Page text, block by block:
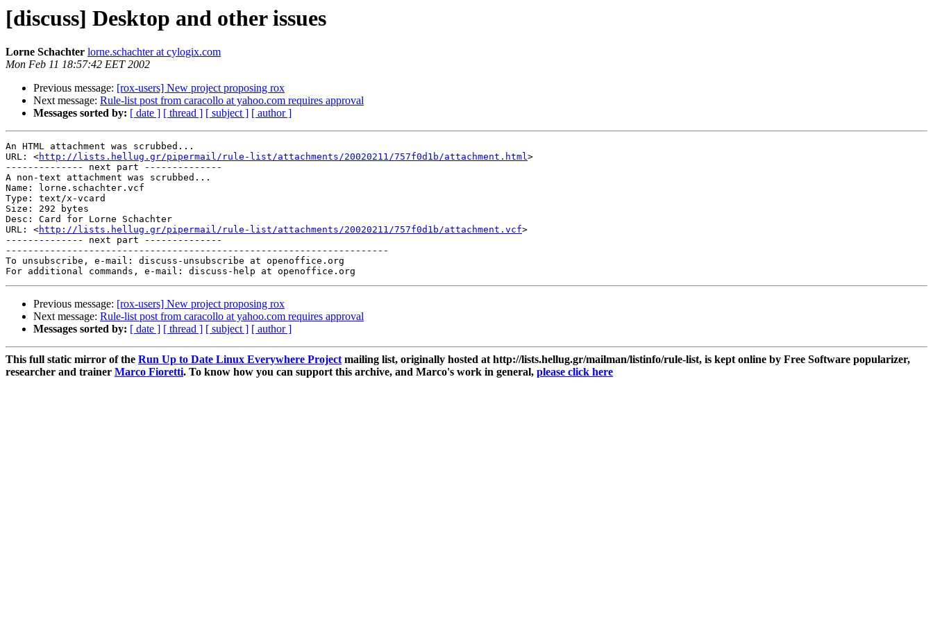
[discuss] Desktop and other issues
Lorne Schachter lorne.schachter at cylogix.com
Mon Feb 11 18:57:42 EET 2002
Previous message: [rox-users] New project proposing rox
Next message: Rule-list post from caracollo at yahoo.com requires approval
Messages sorted by: [ date ] [ thread ] [ subject ] [ author ]
An HTML attachment was scrubbed...
URL: <http://lists.hellug.gr/pipermail/rule-list/attachments/20020211/757f0d1b/attachment.html>
-------------- next part --------------
A non-text attachment was scrubbed...
Name: lorne.schachter.vcf
Type: text/x-vcard
Size: 292 bytes
Desc: Card for Lorne Schachter
URL: <http://lists.hellug.gr/pipermail/rule-list/attachments/20020211/757f0d1b/attachment.vcf>
-------------- next part --------------
---------------------------------------------------------------------
To unsubscribe, e-mail: discuss-unsubscribe at openoffice.org
Previous message: [rox-users] New project proposing rox
Next message: Rule-list post from caracollo at yahoo.com requires approval
Messages sorted by: [ date ] [ thread ] [ subject ] [ author ]
This full static mirror of the Run Up to Date Linux Everywhere Projectmailing list, originally hosted at http://lists.hellug.gr/mailman/listinfo/rule-list, is kept online by Free Software popularizer,
researcher and trainer Marco Fioretti. To know how you can support this archive, and Marco's work in general, please click here